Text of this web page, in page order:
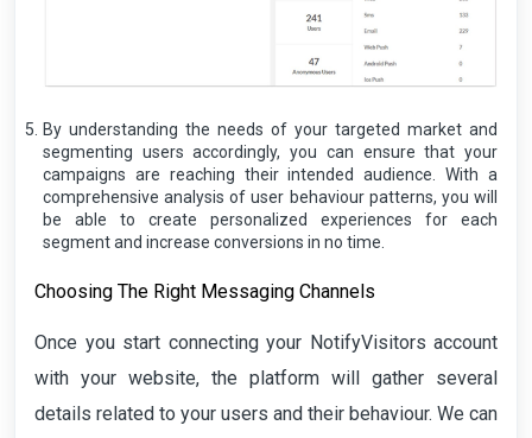
By understanding the needs of your targeted market and
segmenting users accordingly, you can ensure that your
campaigns are reaching their intended audience. With a
comprehensive analysis of user behaviour patterns, you will
be able to create personalized experiences for each
segment and increase conversions in no time.
Choosing The Right Messaging Channels
Once you start connecting your NotifyVisitors account
with your website, the platform will gather several
details related to your users and their behaviour. We can